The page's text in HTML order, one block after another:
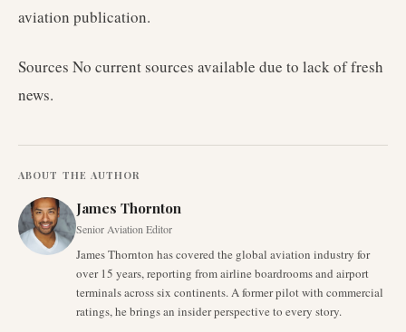
aviation publication.
Sources No current sources available due to lack of fresh
news.
ABOUT THE AUTHOR
James Thornton
Senior Aviation Editor
James Thornton has covered the global aviation industry for
over 15 years, reporting from airline boardrooms and airport
terminals across six continents. A former pilot with commercial
ratings, he brings an insider perspective to every story.